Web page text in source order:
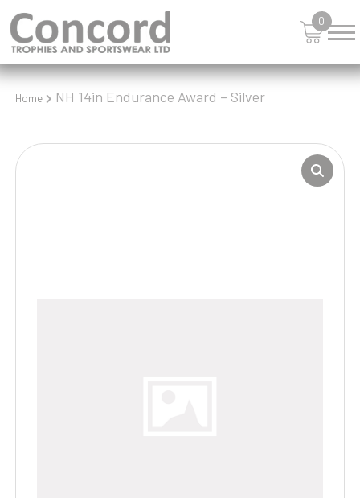
0
Home NH 14in Endurance Award – Silver